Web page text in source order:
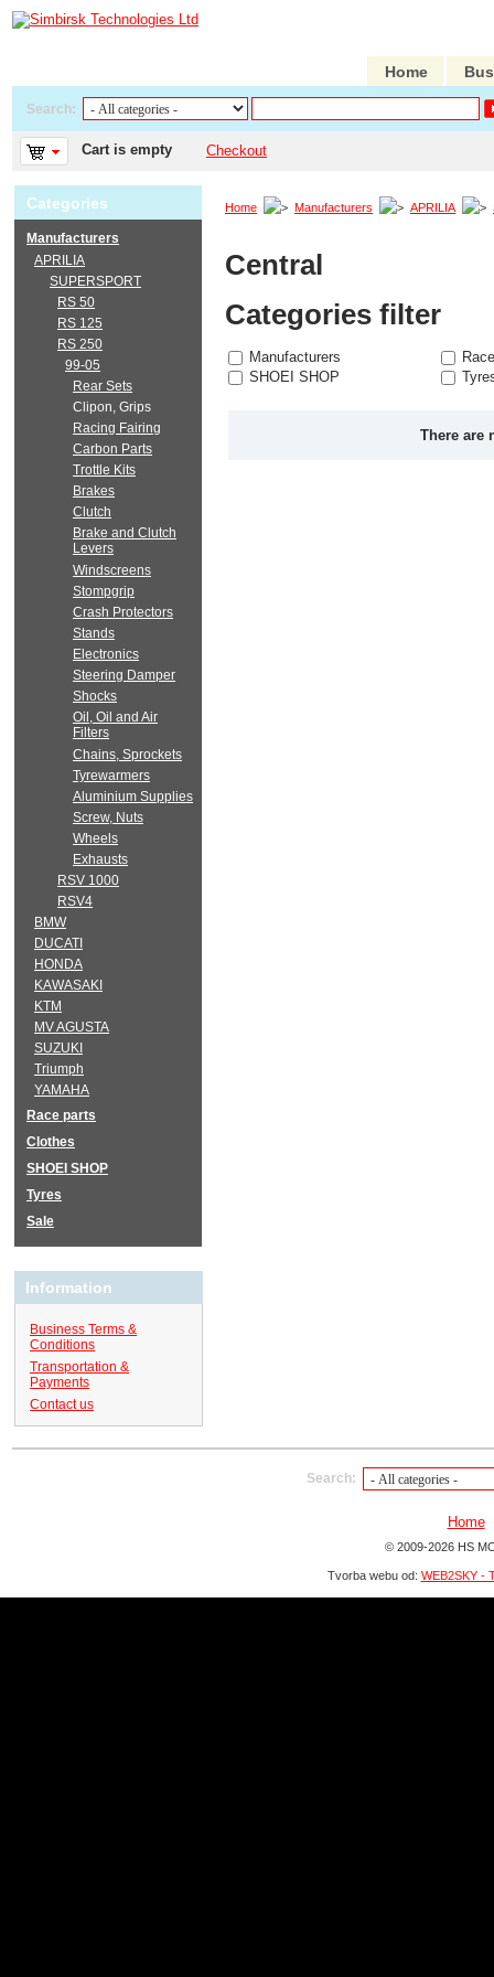
Home
Search:
Cart is empty Checkout
Home Manufacturers APRILIA
Central
Categories filter
Manufacturers
SHOEI SHOP
There are
Categories
Manufacturers
APRILIA
SUPERSPORT
RS 50
RS 125
RS 250
99-05
Rear Sets
Clipon, Grips
Racing Fairing
Carbon Parts
Trottle Kits
Brakes
Clutch
Brake and Clutch
Levers
Windscreens
Stompgrip
Crash Protectors
Stands
Electronics
Steering Damper
Shocks
Oil, Oil and Air
Filters
Chains, Sprockets
Tyrewarmers
Aluminium Supplies
Screw, Nuts
Wheels
Exhausts
RSV 1000
RSV4
BMW
DUCATI
HONDA
KAWASAKI
KTM
MV AGUSTA
SUZUKI
Triumph
YAMAHA
Race parts
Clothes
SHOEI SHOP
Tyres
Sale
Information
Business Terms &
Conditions
Transportation &
Payments
Contact us
Search:
Home
© 2009-2026 HS
Tvorba webu od: WEB2SKY -